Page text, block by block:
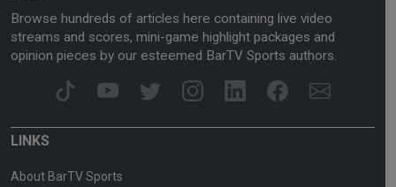
Browse hundreds of articles here containing live video
streams and scores, mini-game highlight packages and
opinion pieces by our esteemed BarTV Sports authors.
LINKS
About BarTV Sports